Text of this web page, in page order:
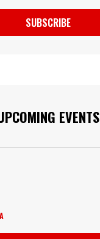
SUBSCRIBE
EVENTS